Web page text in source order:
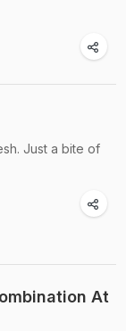
Just a bite of
At